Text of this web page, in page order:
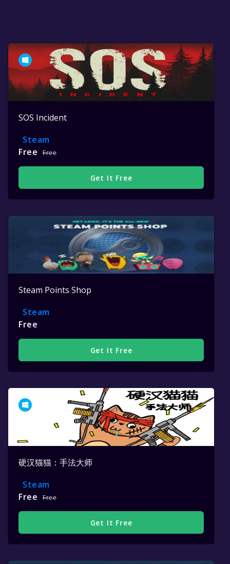
SOS Incident
Steam
Free
Free
Get It Free
Steam Points Shop
Steam
Free
Get It Free
硬汉猫猫：手法大师
Steam
Free
Free
Get It Free